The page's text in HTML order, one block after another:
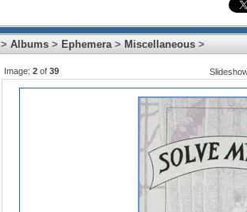
> Albums > Ephemera> Miscellaneous >
Image: 2 of 39